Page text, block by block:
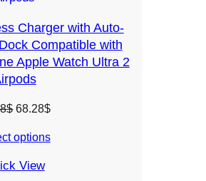
Charger with Auto-
Compatible with
Apple Watch Ultra 2
$ Original
was:
78.78$.
68.28$Current
is:
options
View